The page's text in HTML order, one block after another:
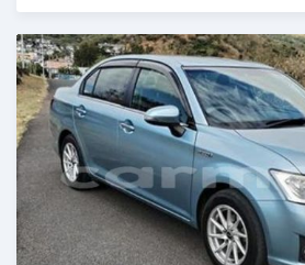
Posted over 1 year ago